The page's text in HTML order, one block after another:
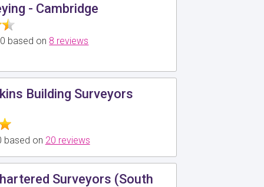
- Cambridge
based on 8 reviews
Building Surveyors
based on 20 reviews
Surveyors (South